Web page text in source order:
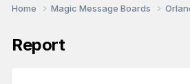
Home Magic Message Boards
Report